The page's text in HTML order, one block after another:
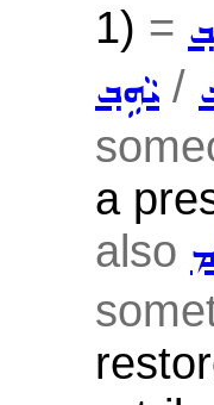
1) =
ܝܵܗܹܒ݂ /
a
also